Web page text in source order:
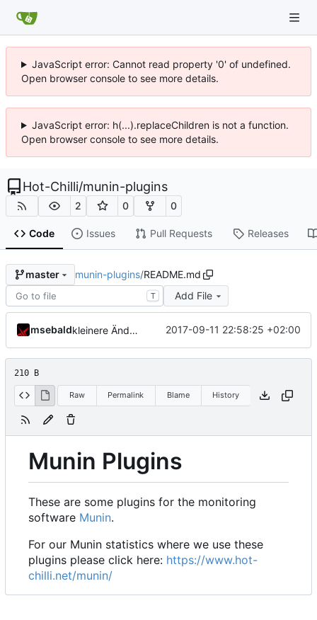
JavaScript error: Cannot read property '0' of undefined.
Open browser console to see more details.
JavaScript error: h(...).replaceChildren is not a function.
Open browser console to see more details.
Hot-Chilli/munin-plugins
2 0 0
Code Issues Pull Requests Releases
master munin-plugins/README.md
T Add File
msebald kleinere Änderungen 2017-09-11 22:58:25 +02:00
210 B
Raw Permalink Blame History
Munin Plugins
These are some plugins for the monitoring
software Munin.
For our Munin statistics where we use these
plugins please click here: https://www.hot-
chilli.net/munin/